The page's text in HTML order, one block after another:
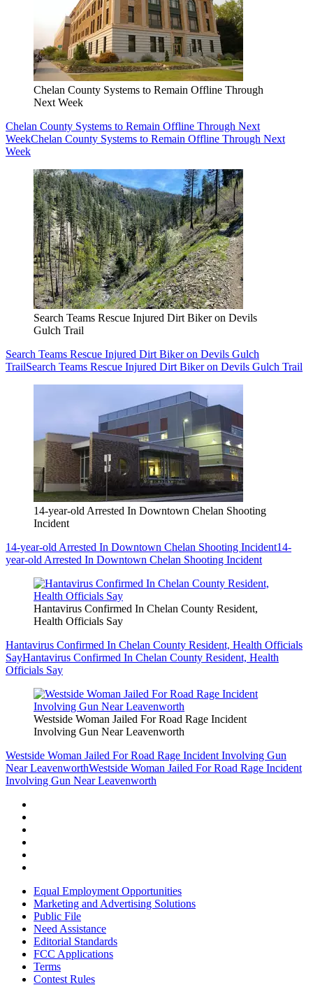
Chelan County Systems to Remain Offline Through
Next Week
Chelan County Systems to Remain Offline Through Next
WeekChelan County Systems to Remain Offline Through Next
Week
Search Teams Rescue Injured Dirt Biker on Devils
Gulch Trail
Search Teams Rescue Injured Dirt Biker on Devils Gulch
TrailSearch Teams Rescue Injured Dirt Biker on Devils Gulch Trail
14-year-old Arrested In Downtown Chelan Shooting
Incident
14-year-old Arrested In Downtown Chelan Shooting Incident14-
year-old Arrested In Downtown Chelan Shooting Incident
Hantavirus Confirmed In Chelan County Resident,
Health Officials Say
Hantavirus Confirmed In Chelan County Resident, Health Officials
SayHantavirus Confirmed In Chelan County Resident, Health
Officials Say
Westside Woman Jailed For Road Rage Incident
Involving Gun Near Leavenworth
Westside Woman Jailed For Road Rage Incident Involving Gun
Near LeavenworthWestside Woman Jailed For Road Rage Incident
Involving Gun Near Leavenworth
Equal Employment Opportunities
Marketing and Advertising Solutions
Public File
Need Assistance
Editorial Standards
FCC Applications
Terms
Contest Rules